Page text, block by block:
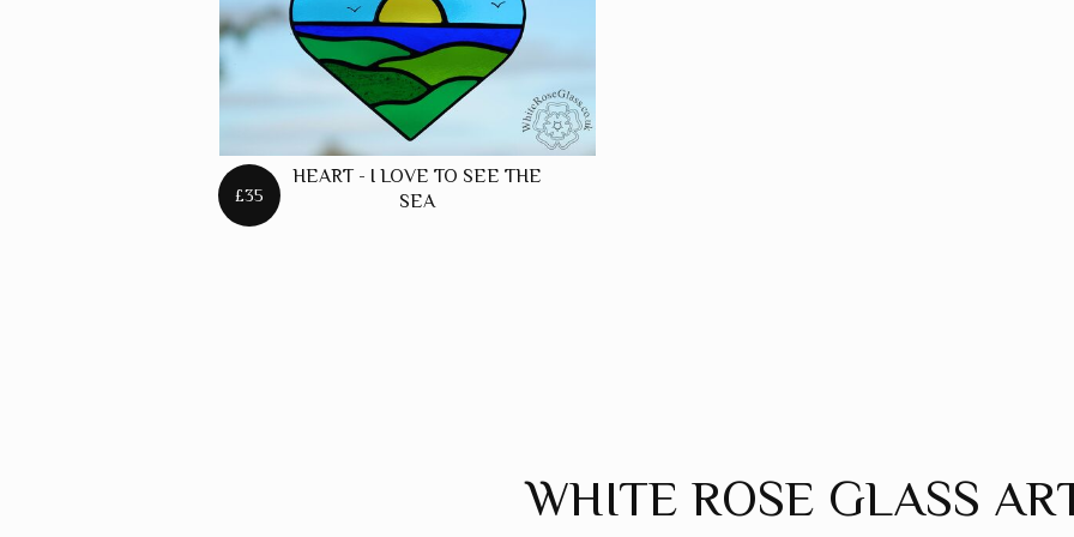
£35
HEART - I LOVE TO SEE THE
SEA
WHITE ROSE GLASS